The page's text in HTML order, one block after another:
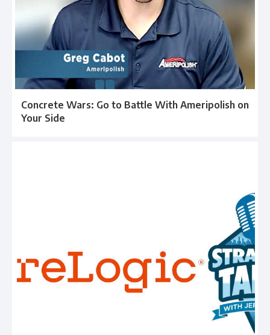
Concrete Wars: Go to Battle With Ameripolish on
Your Side